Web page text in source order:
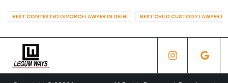
BEST CONTESTED DIVORCE LAWYER IN DELHI BEST CHILD CUSTODY LAWYER IN